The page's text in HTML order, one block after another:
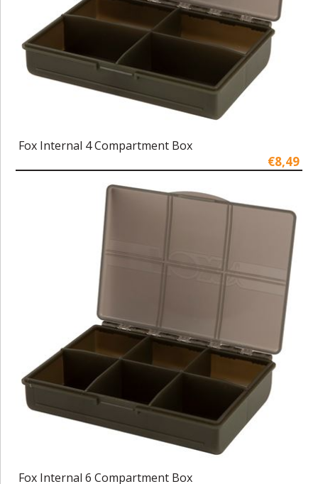
Fox Internal 4 Compartment Box
€8,49
Fox Internal 6 Compartment Box